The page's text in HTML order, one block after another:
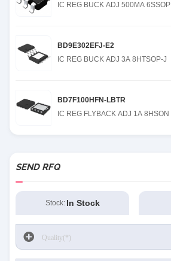
IC REG BUCK ADJ 500MA 6SSOP
BD9E302EFJ-E2
IC REG BUCK ADJ 3A 8HTSOP-J
BD7F100HFN-LBTR
IC REG FLYBACK ADJ 1A 8HSON
SEND RFQ
Stock: In Stock